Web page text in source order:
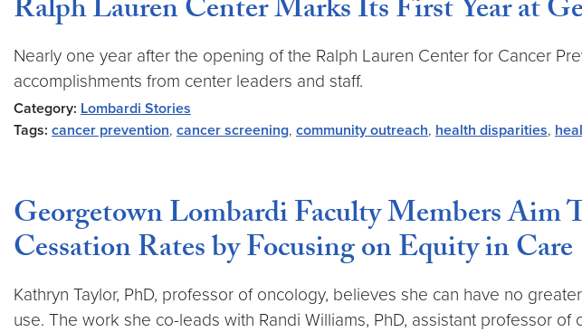
Ralph Lauren Center Marks Its First Year at
Nearly one year after the opening of the Ralph Lauren Center for Cancer
accomplishments from center leaders and staff.
Category: Lombardi Stories
Tags: cancer prevention, cancer screening, community outreach, health disparities,
Georgetown Lombardi Faculty Members Aim
Cessation Rates by Focusing on Equity in Care
Kathryn Taylor, PhD, professor of oncology, believes she can have no
use. The work she co-leads with Randi Williams, PhD, assistant professor